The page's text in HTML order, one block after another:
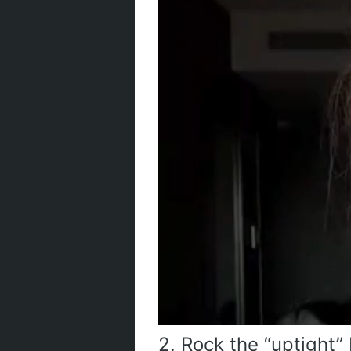
2. Rock the “uptight”